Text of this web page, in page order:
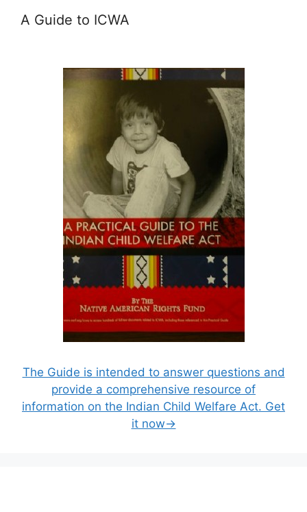
A Guide to ICWA
The Guide is intended to answer questions and
provide a comprehensive resource of
information on the Indian Child Welfare Act. Get
it now→